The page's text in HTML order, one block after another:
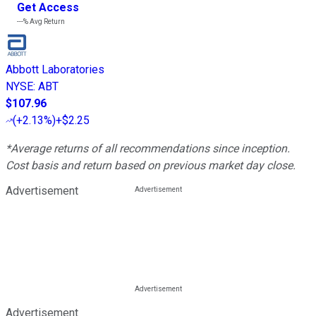
Get Access
---%Avg Return
Abbott Laboratories
NYSE: ABT
$107.96
(+2.13%)+$2.25
*Average returns of all recommendations since inception.
Cost basis and return based on previous market day close.
Advertisement
Advertisement